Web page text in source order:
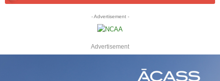
- Advertisement -
Advertisement